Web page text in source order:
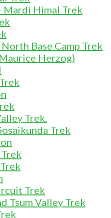
Mardi Himal Trek
Base Camp Trek
Herzog)
Trek.
Trek
Trek
Tsum Valley Trek